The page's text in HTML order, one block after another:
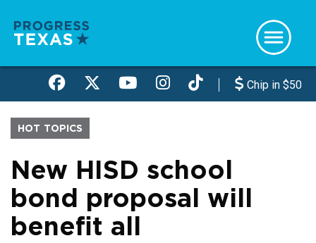
main
Chip in $50
HOT TOPICS
New HISD school
bond proposal will
benefit all